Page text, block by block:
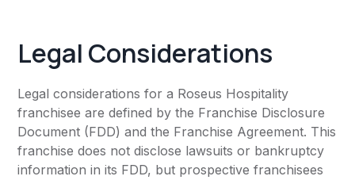
Legal Considerations
Legal considerations for a Roseus Hospitality
franchisee are defined by the Franchise Disclosure
Document (FDD) and the Franchise Agreement. This
franchise does not disclose lawsuits or bankruptcy
information in its FDD, but prospective franchisees